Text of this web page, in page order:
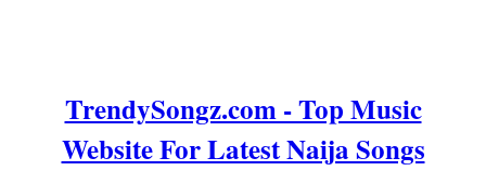
TrendySongz.com - Top Music
Website For Latest Naija Songs